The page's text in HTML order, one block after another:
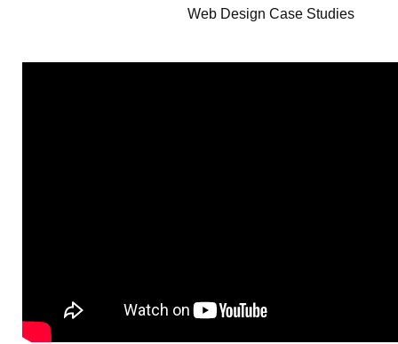
Web Design Case Studies